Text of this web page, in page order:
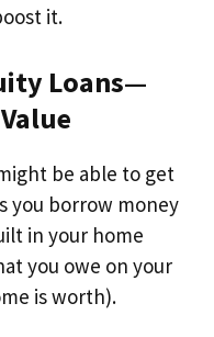
it.
Loans—
be able to get
you borrow money
in your home
you owe on your
is worth).